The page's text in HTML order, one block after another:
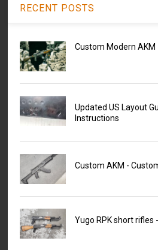
RECENT POSTS
Custom Modern AKM
Updated US Layout
Instructions
Custom AKM -
Yugo RPK short rifles